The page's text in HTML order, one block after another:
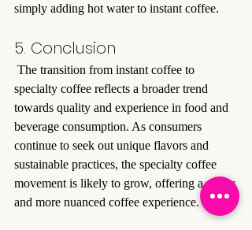
simply adding hot water to instant coffee.
5. Conclusion
specialty coffee reflects a broader trend
towards quality and experience in food and
beverage consumption. As consumers
continue to seek out unique flavors and
sustainable practices, the specialty coffee
movement is likely to grow, offering a richer
and more nuanced coffee experience.